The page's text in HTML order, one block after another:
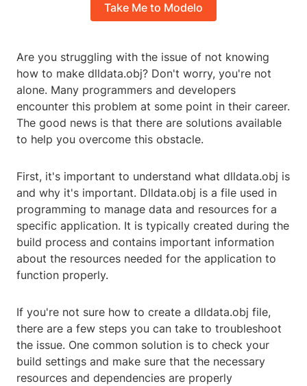
Take Me to Modelo
Are you struggling with the issue of not knowing
how to make dlldata.obj? Don't worry, you're not
alone. Many programmers and developers
encounter this problem at some point in their career.
The good news is that there are solutions available
to help you overcome this obstacle.
First, it's important to understand what dlldata.obj is
and why it's important. Dlldata.obj is a file used in
programming to manage data and resources for a
specific application. It is typically created during the
build process and contains important information
about the resources needed for the application to
function properly.
If you're not sure how to create a dlldata.obj file,
there are a few steps you can take to troubleshoot
the issue. One common solution is to check your
build settings and make sure that the necessary
resources and dependencies are properly